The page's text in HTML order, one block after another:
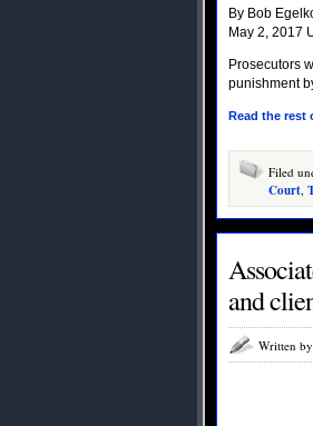
By Bob
May 2, 2017
Prosecutors
punishment
Read the rest
Filed
Court,
and
Written